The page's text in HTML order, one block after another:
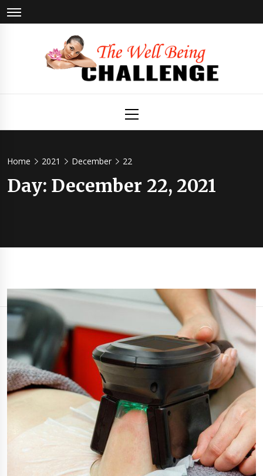
Skip
to
Being
Menu
Home 2021 December 22
Day: December 22, 2021